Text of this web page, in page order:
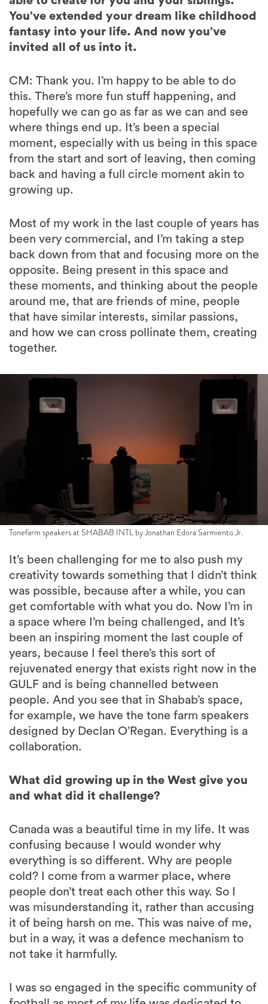
You’ve extended your dream like childhood
fantasy into your life. And now you’ve
invited all of us into it.
CM: Thank you. I’m happy to be able to do
this. There’s more fun stuff happening, and
hopefully we can go as far as we can and see
where things end up. It’s been a special
moment, especially with us being in this space
from the start and sort of leaving, then coming
back and having a full circle moment akin to
growing up.
Most of my work in the last couple of years has
been very commercial, and I’m taking a step
back down from that and focusing more on the
opposite. Being present in this space and
these moments, and thinking about the people
around me, that are friends of mine, people
that have similar interests, similar passions,
and how we can cross pollinate them, creating
together.
Tonefarm speakers at SHABAB INTL by Jonathan Edora Sarmiento Jr.
It’s been challenging for me to also push my
creativity towards something that I didn’t think
was possible, because after a while, you can
get comfortable with what you do. Now I’m in
a space where I’m being challenged, and It’s
been an inspiring moment the last couple of
years, because I feel there’s this sort of
rejuvenated energy that exists right now in the
GULF and is being channelled between
people. And you see that in Shabab’s space,
for example, we have the tone farm speakers
designed by Declan O’Regan. Everything is a
collaboration.
What did growing up in the West give you
and what did it challenge?
Canada was a beautiful time in my life. It was
confusing because I would wonder why
everything is so different. Why are people
cold? I come from a warmer place, where
people don’t treat each other this way. So I
was misunderstanding it, rather than accusing
it of being harsh on me. This was naive of me,
but in a way, it was a defence mechanism to
not take it harmfully.
I was so engaged in the specific community of